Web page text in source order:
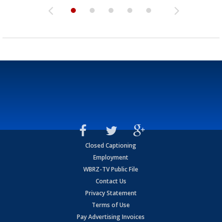
Closed Captioning
Employment
WBRZ-TV Public File
Contact Us
Privacy Statement
Terms of Use
Pay Advertising Invoices